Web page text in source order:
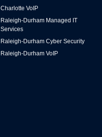
Charlotte VoIP
Raleigh-Durham Managed IT
Services
Raleigh-Durham Cyber Security
Raleigh-Durham VoIP